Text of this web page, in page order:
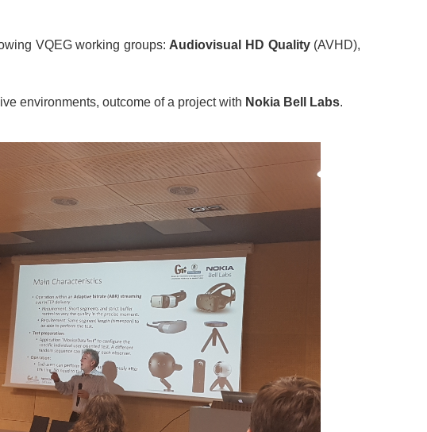
VQEG working groups: Audiovisual HD Quality(AVHD),
environments, outcome of a project with Nokia Bell Labs.